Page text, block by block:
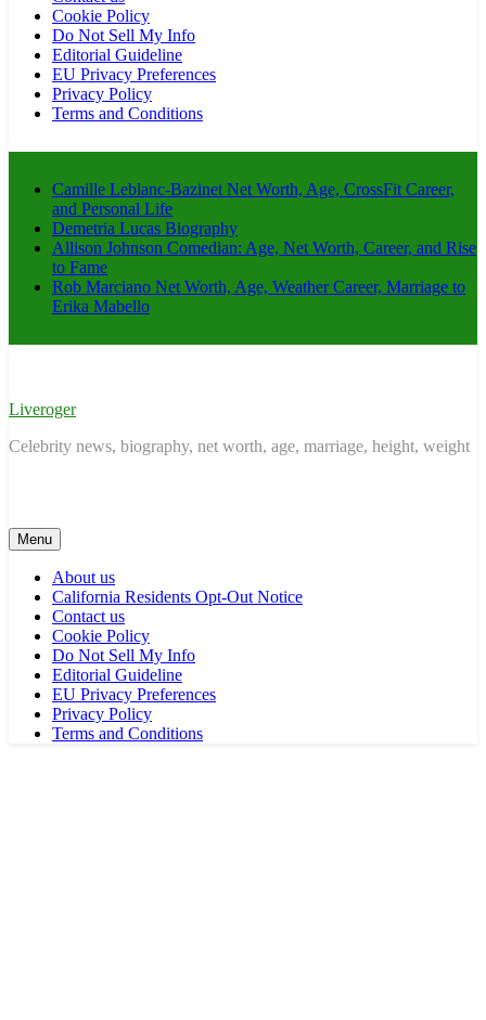
Cookie Policy
Do Not Sell My Info
Editorial Guideline
EU Privacy Preferences
Privacy Policy
Terms and Conditions
Camille Leblanc-Bazinet Net Worth, Age, CrossFit Career,
and Personal Life
Demetria Lucas Biography
Allison Johnson Comedian: Age, Net Worth, Career, and Rise
to Fame
Rob Marciano Net Worth, Age, Weather Career, Marriage to
Erika Mabello
Liveroger
Celebrity news, biography, net worth, age, marriage, height, weight
Menu
About us
California Residents Opt-Out Notice
Contact us
Cookie Policy
Do Not Sell My Info
Editorial Guideline
EU Privacy Preferences
Privacy Policy
Terms and Conditions